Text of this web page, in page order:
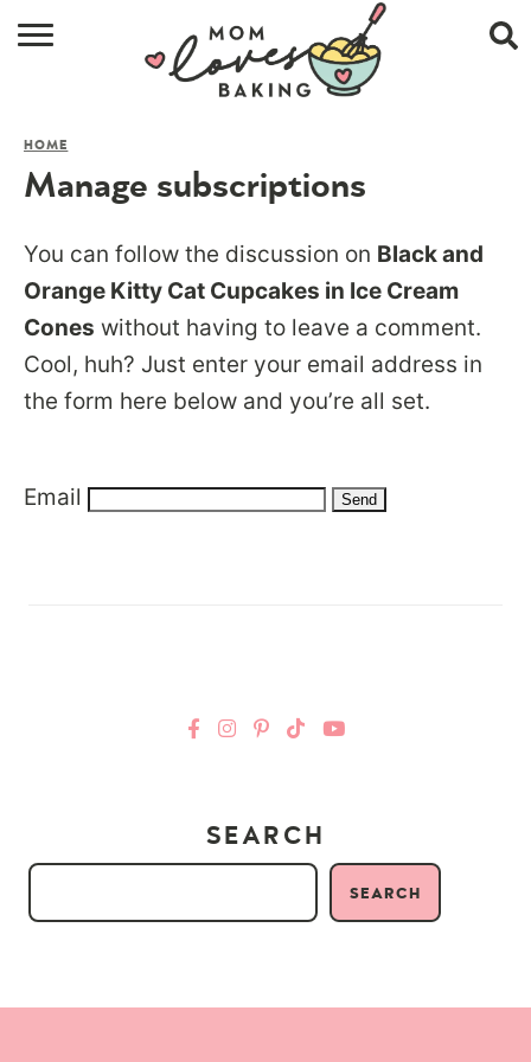
SHOP
SUBSCRIBE
HOME
Manage subscriptions
You can follow the discussion on Black and
Orange Kitty Cat Cupcakes in Ice Cream
Cones without having to leave a comment.
Cool, huh? Just enter your email address in
the form here below and you’re all set.
Email
SEARCH
SEARCH